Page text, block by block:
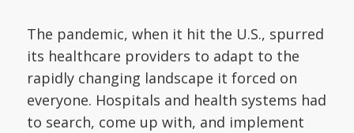
The pandemic, when it hit the U.S., spurred
its healthcare providers to adapt to the
rapidly changing landscape it forced on
everyone. Hospitals and health systems had
to search, come up with, and implement